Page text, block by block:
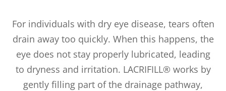
For individuals with dry eye disease, tears often
drain away too quickly. When this happens, the
eye does not stay properly lubricated, leading
to dryness and irritation. LACRIFILL® works by
gently filling part of the drainage pathway,